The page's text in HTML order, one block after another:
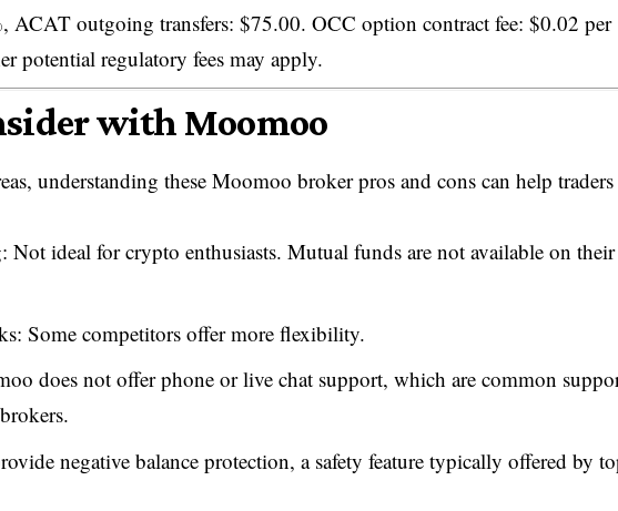
ACAT outgoing transfers: $75.00. OCC option contract fee: $0.02 per
potential regulatory fees may apply.
with Moomoo
understanding these Moomoo broker pros and cons can help traders
ideal for crypto enthusiasts. Mutual funds are not available on their
Some competitors offer more flexibility.
does not offer phone or live chat support, which are common
negative balance protection, a safety feature typically offered by